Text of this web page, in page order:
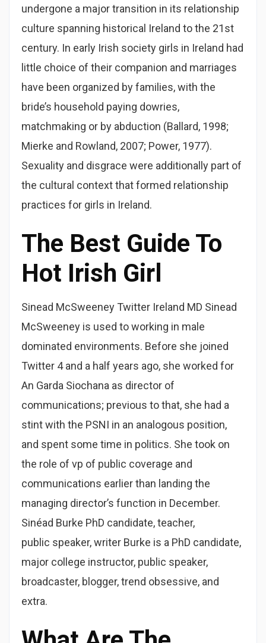
undergone a major transition in its relationship
culture spanning historical Ireland to the 21st
century. In early Irish society girls in Ireland had
little choice of their companion and marriages
have been organized by families, with the
bride’s household paying dowries,
matchmaking or by abduction (Ballard, 1998;
Mierke and Rowland, 2007; Power, 1977).
Sexuality and disgrace were additionally part of
the cultural context that formed relationship
practices for girls in Ireland.
The Best Guide To
Hot Irish Girl
Sinead McSweeney Twitter Ireland MD Sinead
McSweeney is used to working in male
dominated environments. Before she joined
Twitter 4 and a half years ago, she worked for
An Garda Siochana as director of
communications; previous to that, she had a
stint with the PSNI in an analogous position,
and spent some time in politics. She took on
the role of vp of public coverage and
communications earlier than landing the
managing director’s function in December.
Sinéad Burke PhD candidate, teacher,
public speaker, writer Burke is a PhD candidate,
major college instructor, public speaker,
broadcaster, blogger, trend obsessive, and
extra.